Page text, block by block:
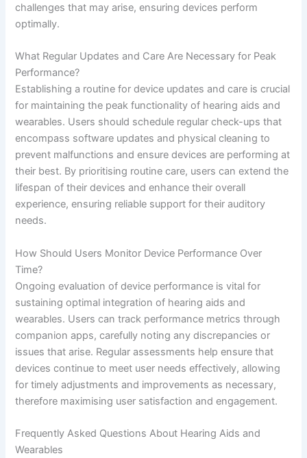
challenges that may arise, ensuring devices perform
optimally.
What Regular Updates and Care Are Necessary for Peak
Performance?
Establishing a routine for device updates and care is crucial
for maintaining the peak functionality of hearing aids and
wearables. Users should schedule regular check-ups that
encompass software updates and physical cleaning to
prevent malfunctions and ensure devices are performing at
their best. By prioritising routine care, users can extend the
lifespan of their devices and enhance their overall
experience, ensuring reliable support for their auditory
needs.
How Should Users Monitor Device Performance Over
Time?
Ongoing evaluation of device performance is vital for
sustaining optimal integration of hearing aids and
wearables. Users can track performance metrics through
companion apps, carefully noting any discrepancies or
issues that arise. Regular assessments help ensure that
devices continue to meet user needs effectively, allowing
for timely adjustments and improvements as necessary,
therefore maximising user satisfaction and engagement.
Frequently Asked Questions About Hearing Aids and
Wearables